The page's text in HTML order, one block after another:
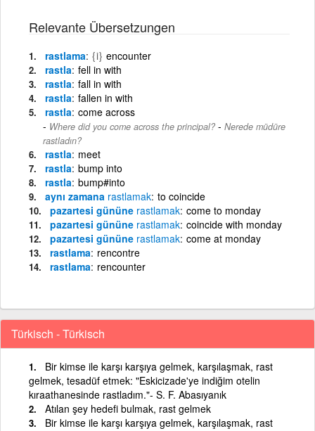
Relevante Übersetzungen
rastlama {i} encounter
rastla fell in with
rastla fall in with
rastla fallen in with
rastla come across
Where did you come across the principal? - Nerede müdüre
rastladın?
rastla meet
rastla bump into
rastla bump#into
aynı zamana rastlamak to coincide
pazartesi gününe rastlamak come to monday
pazartesi gününe rastlamak coincide with monday
pazartesi gününe rastlamak come at monday
rastlama rencontre
rastlama rencounter
Türkisch - Türkisch
Bir kimse ile karşı karşıya gelmek, karşılaşmak, rast
gelmek, tesadüf etmek: "Eskicizade'ye indiğim otelin
kıraathanesinde rastladım."- S. F. Abasıyanık
Atılan şey hedefi bulmak, rast gelmek
Bir kimse ile karşı karşıya gelmek, karşılaşmak, rast